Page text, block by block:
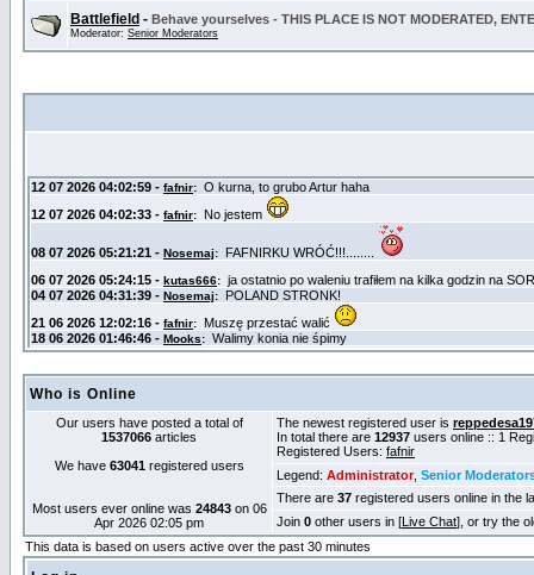
Battlefield - Behave yourselves - THIS PLACE IS NOT MODERATED,
Moderator: Senior Moderators
Who is Online
Our users have posted a total of
1537066 articles
We have 63041registered users
Most users ever online was 24843on 06
Apr 2026 02:05 pm
The newest registered user is
In total there are 12937 users online :: 1
Registered Users: fafnir
Legend: Administrator, Senior
There are 37 registered users online in the
Join 0 other users in [Live Chat], or try the
This data is based on users active over the past 30 minutes